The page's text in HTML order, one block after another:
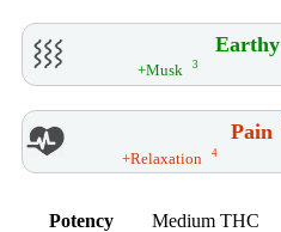
Earthy
+Musk 3
Pain
+Relaxation 4
Potency
Medium THC